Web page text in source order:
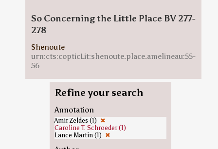
So Concerning the Little Place BV 277-
278
Shenoute
urn:cts:copticLit:shenoute.place.amelineau:55-
56
Refine your search
Annotation
Amir Zeldes (1) ✖
Caroline T. Schroeder (1)
Lance Martin (1) ✖